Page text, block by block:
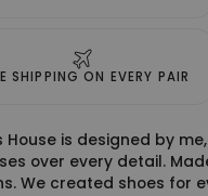
SHIPPING ON EVERY PAIR
House is designed by
over every detail.
We created shoes for